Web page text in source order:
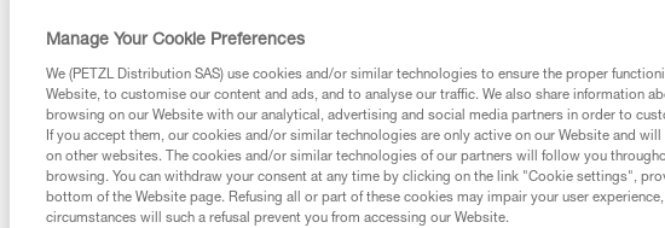
Manage Your Cookie Preferences
We (PETZL Distribution SAS) use cookies and/or similar technologies to ensure the proper
Website, to customise our content and ads, and to analyse our traffic. We also share information
browsing on our Website with our analytical, advertising and social media partners in order to
If you accept them, our cookies and/or similar technologies are only active on our Website and
on other websites. The cookies and/or similar technologies of our partners will follow you
browsing. You can withdraw your consent at any time by clicking on the link "Cookie settings",
bottom of the Website page. Refusing all or part of these cookies may impair your user
circumstances will such a refusal prevent you from accessing our Website.